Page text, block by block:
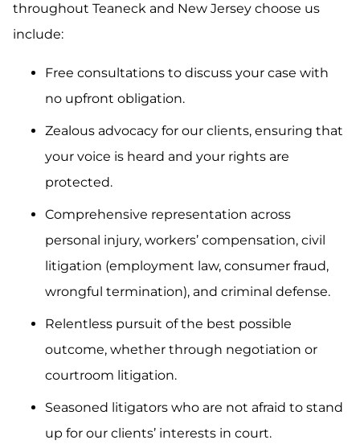
throughout Teaneck and New Jersey choose us
include:
Free consultations to discuss your case with
no upfront obligation.
Zealous advocacy for our clients, ensuring that
your voice is heard and your rights are
protected.
Comprehensive representation across
personal injury, workers’ compensation, civil
litigation (employment law, consumer fraud,
wrongful termination), and criminal defense.
Relentless pursuit of the best possible
outcome, whether through negotiation or
courtroom litigation.
Seasoned litigators who are not afraid to stand
up for our clients’ interests in court.